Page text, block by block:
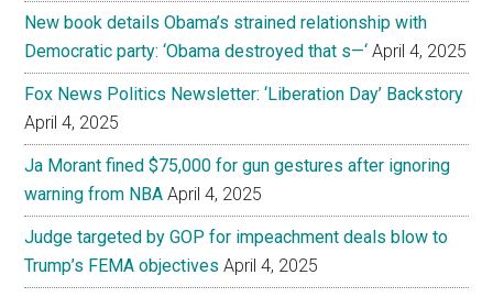
New book details Obama’s strained relationship with
Democratic party: ‘Obama destroyed that s—‘ April 4, 2025
Fox News Politics Newsletter: ‘Liberation Day’ Backstory
April 4, 2025
Ja Morant fined $75,000 for gun gestures after ignoring
warning from NBA April 4, 2025
Judge targeted by GOP for impeachment deals blow to
Trump’s FEMA objectives April 4, 2025